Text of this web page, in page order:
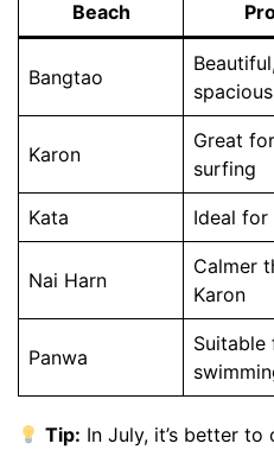
Beach
Bangtao
spacious
Karon
Great for
surfing
Kata Ideal for
Nai Harn
Calmer
Karon
Panwa
Suitable
Tip: In July, it’s better to